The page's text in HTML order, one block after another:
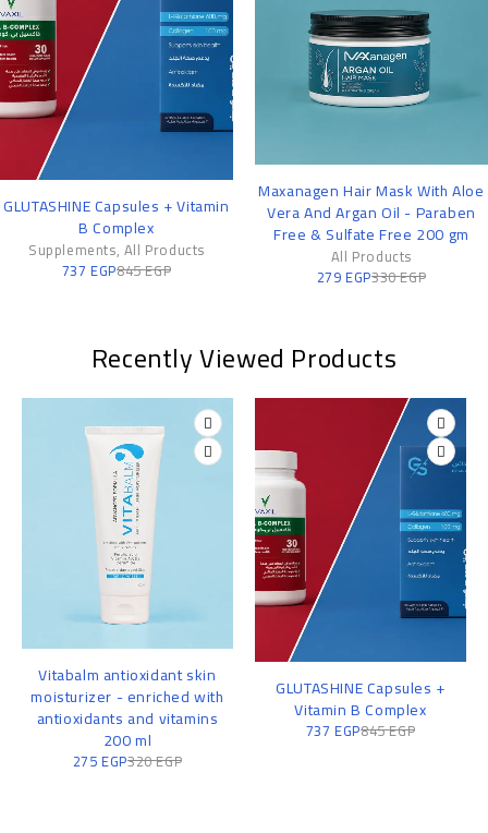
-15%
Vera And Argan Oil - Paraben
Free & Sulfate Free 200 gm
All Products
330
279EGP
Vitamin B Complex: Your
Support for Energy and
Supplements,All Products
190
178EGP
Recently Viewed Products
Vitabalm antioxidant skin
moisturizer - enriched with
antioxidants and vitamins
200 ml
320EGP
275EGP
GLUTASHINE Capsules +
Vitamin B Complex
845EGP
737EGP